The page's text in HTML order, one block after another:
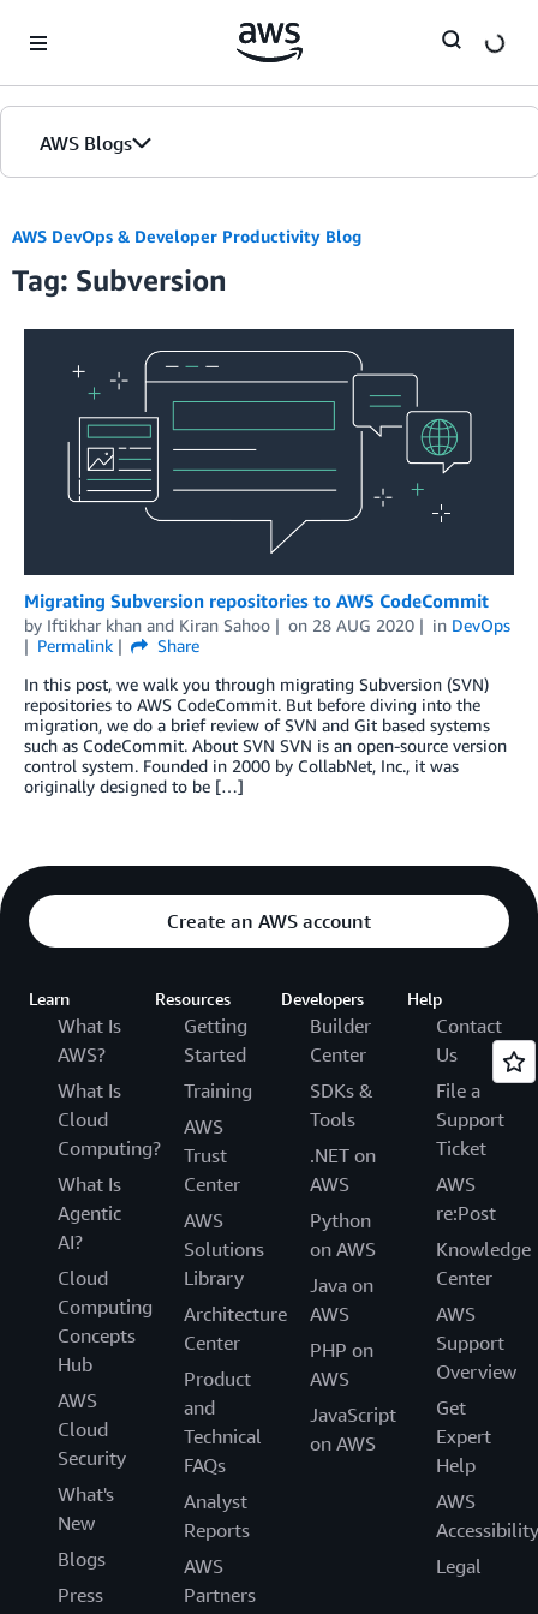
AWS Blogs
AWS DevOps & Developer Productivity Blog
Tag: Subversion
Migrating Subversion repositories to AWS CodeCommit
by Iftikhar khan and Kiran Sahoo on 28 AUG 2020 in DevOps
Permalink
Share
In this post, we walk you through migrating Subversion (SVN)
repositories to AWS CodeCommit. But before diving into the
migration, we do a brief review of SVN and Git based systems
such as CodeCommit. About SVN SVN is an open-source version
control system. Founded in 2000 by CollabNet, Inc., it was
originally designed to be […]
Create an AWS account
Learn
What Is
AWS?
What Is
Cloud
Computing?
What Is
Agentic
AI?
Cloud
Computing
Concepts
Hub
AWS
Cloud
Security
What's
New
Blogs
Press
Resources
Getting
Started
Training
AWS
Trust
Center
AWS
Solutions
Library
Architecture
Center
Product
and
Technical
FAQs
Analyst
Reports
AWS
Partners
Developers
Builder
Center
SDKs &
Tools
.NET on
AWS
Python
on AWS
Java on
AWS
PHP on
AWS
JavaScript
on AWS
Help
Contact
Us
File a
Support
Ticket
AWS
re:Post
Knowledge
Center
AWS
Support
Overview
Get
Expert
Help
AWS
Accessibility
Legal